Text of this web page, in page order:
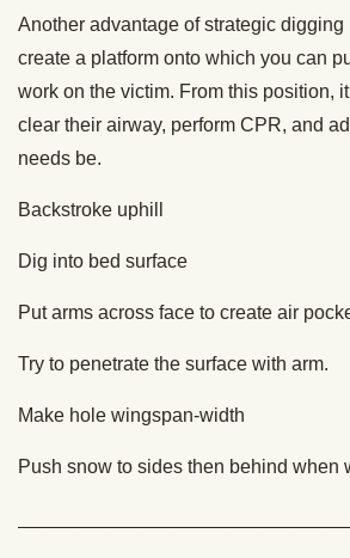
Another advantage of strategic digging
create a platform onto which you can
work on the victim. From this position,
clear their airway, perform CPR, and
needs be.
Backstroke uphill
Dig into bed surface
Put arms across face to create air
Try to penetrate the surface with arm.
Make hole wingspan-width
Push snow to sides then behind when